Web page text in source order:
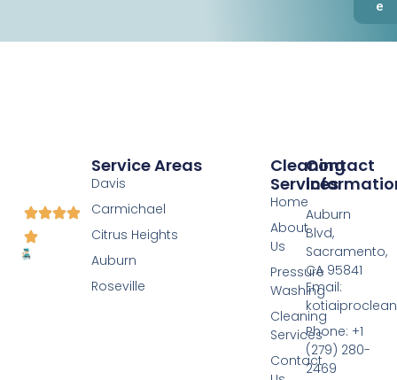
e
Cleaning
Services
Home
About
Us
Pressure
Washing
Cleaning
Services
Contact
Service Areas
Davis
Carmichael
Citrus Heights
Auburn
Roseville
Contact
Auburn
Blvd,
Sacramento,
CA 95841
Email:
Phone: +1
(279) 280-
2469